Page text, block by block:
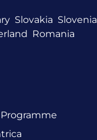
Slovakia Slovenia
Romania